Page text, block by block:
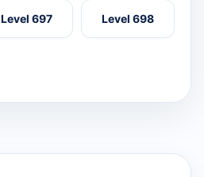
Level 697 Level 698